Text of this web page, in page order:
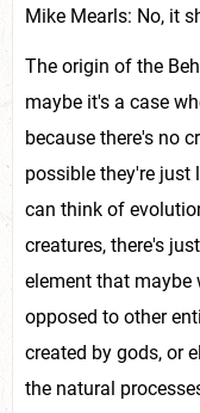
Mike Mearls: No, it
The origin of the
maybe it's a case
because there's no
possible they're just
can think of
creatures, there's
element that maybe
opposed to other
created by gods, or
the natural